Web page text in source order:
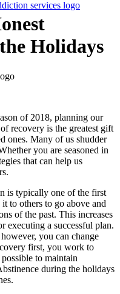
Holidays
of 2018, planning our
recovery is the greatest gift
ones. Many of us shudder
you are seasoned in
that can help us
is typically one of the first
to others to go above and
of the past. This increases
executing a successful plan.
you can change
first, you work to
to maintain
during the holidays